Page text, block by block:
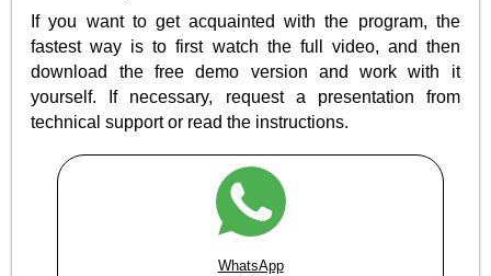
If you want to get acquainted with the program, the
fastest way is to first watch the full video, and then
download the free demo version and work with it
yourself. If necessary, request a presentation from
technical support or read the instructions.
WhatsApp